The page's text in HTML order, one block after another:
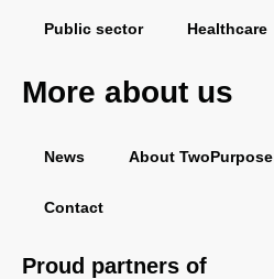
Public sector Healthcare
More about us
News About TwoPurpose
Contact
Proud partners of